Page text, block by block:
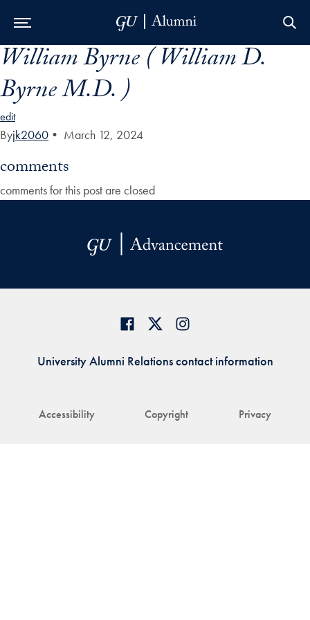
Skip to Main Navigation
Skip to Content
Skip to Footer
William Byrne ( William D.
Byrne M.D. )
edit
Byjk2060 • March 12, 2024
comments
comments for this post are closed
Accessibility Copyright Privacy
University Alumni Relations contact information